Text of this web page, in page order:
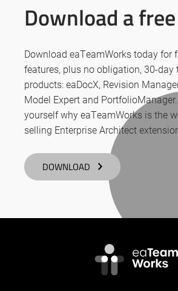
Download a
Download eaTeamWorks today for
features, plus no obligation, 30-day
products: eaDocX, Revision
Model Expert and
yourself why eaTeamWorks is the
selling Enterprise Architect
DOWNLOAD